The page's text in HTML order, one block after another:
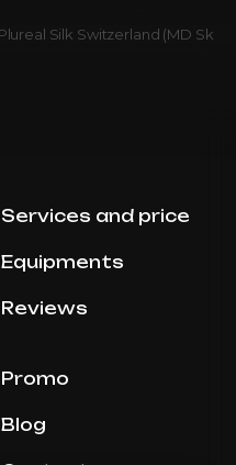
Plureal Silk Switzerland (MD Skin
Services and price
Equipments
Reviews
Promo
Blog